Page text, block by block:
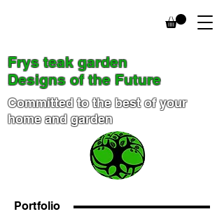
Frys teak garden
Designs of the Future
Committed to the best of your
home and garden
Portfolio